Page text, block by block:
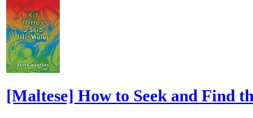
[Maltese] How to Seek and Find